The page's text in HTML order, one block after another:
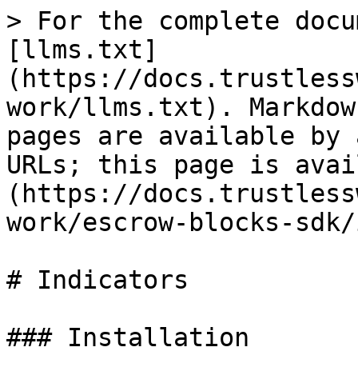
> For the complete
[llms.txt]
(https://
work/llms.txt).
pages are available by
URLs; this page is
(https://
work/escrow-blocks-
# Indicators
### Installation